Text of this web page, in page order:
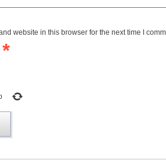
website in this browser for the next time I
*